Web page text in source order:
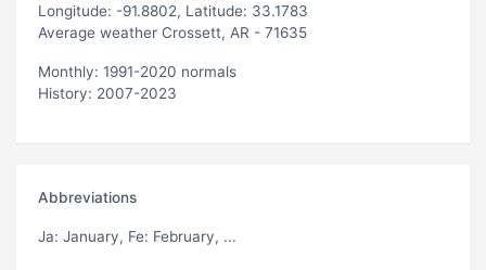
Longitude: -91.8802, Latitude: 33.1783
Average weather Crossett, AR - 71635
Monthly: 1991-2020 normals
History: 2007-2023
Abbreviations
Ja: January, Fe: February, ...